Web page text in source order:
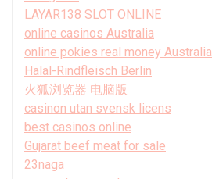
LAYAR138 SLOT ONLINE
online casinos Australia
online pokies real money Australia
Halal-Rindfleisch Berlin
火狐浏览器 电脑版
casinon utan svensk licens
best casinos online
Gujarat beef meat for sale
23naga